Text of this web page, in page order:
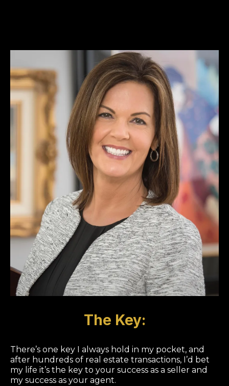
The Key:
There’s one key I always hold in my pocket, and
after hundreds of real estate transactions, I’d bet
my life it’s the key to your success as a seller and
my success as your agent.